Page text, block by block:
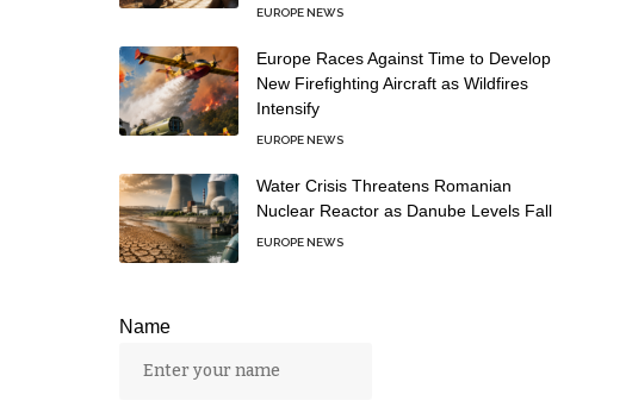
EUROPE NEWS
Europe Races Against Time to Develop
New Firefighting Aircraft as Wildfires
Intensify
EUROPE NEWS
Water Crisis Threatens Romanian
Nuclear Reactor as Danube Levels Fall
EUROPE NEWS
Name